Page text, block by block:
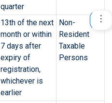
quarter
13th of the next
month or within
7 days after
expiry of
registration,
whichever is
earlier
Non-
Resident
Taxable
Persons